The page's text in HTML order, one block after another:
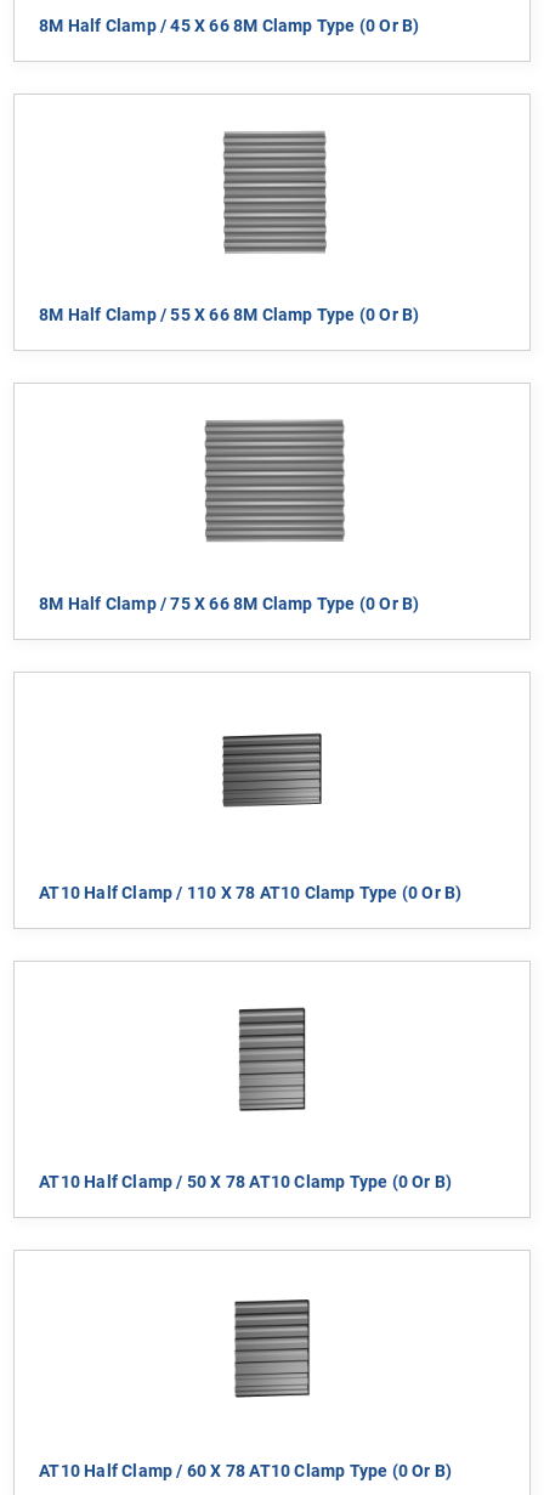
8M Half Clamp / 45 X 66 8M Clamp Type (0 Or B)
8M Half Clamp / 55 X 66 8M Clamp Type (0 Or B)
8M Half Clamp / 75 X 66 8M Clamp Type (0 Or B)
AT10 Half Clamp / 110 X 78 AT10 Clamp Type (0 Or B)
AT10 Half Clamp / 50 X 78 AT10 Clamp Type (0 Or B)
AT10 Half Clamp / 60 X 78 AT10 Clamp Type (0 Or B)